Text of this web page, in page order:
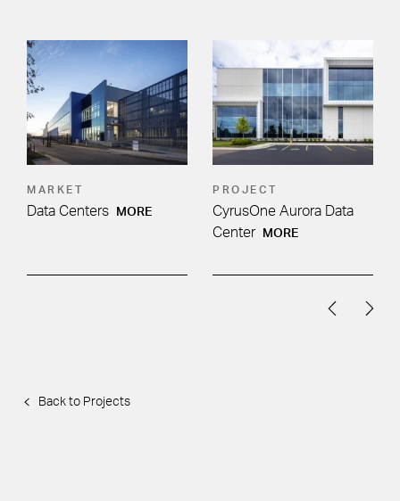
MARKET
Data Centers MORE
PROJECT
CyrusOne Aurora Data
Center
MORE
Back to Projects